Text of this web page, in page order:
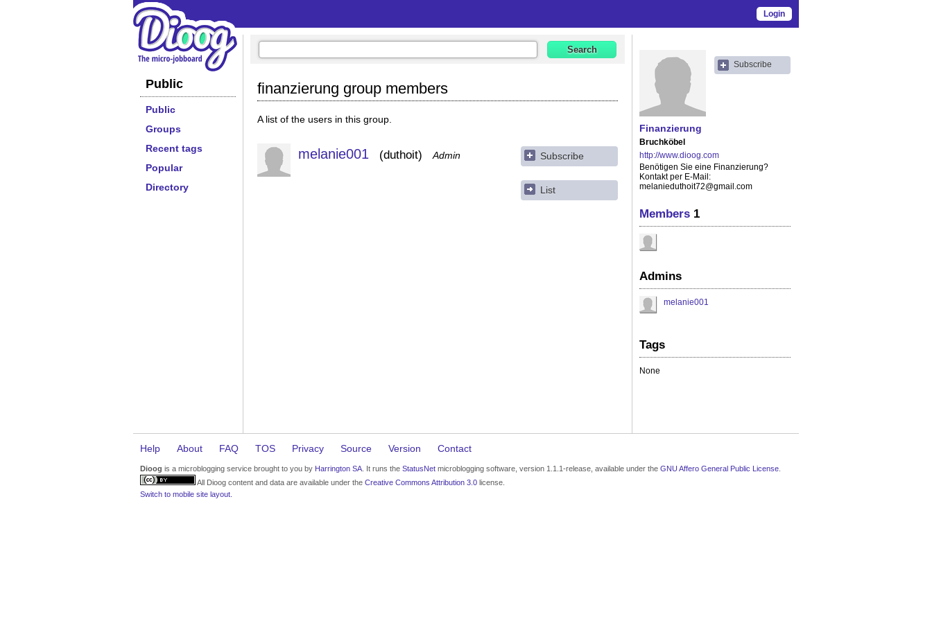
Login
Public
Public
Groups
Recent tags
Popular
Directory
finanzierung group members
A list of the users in this group.
melanie001 duthoit Admin Subscribe
List
Subscribe
Finanzierung
Bruchköbel
http://www.dioog.com
Benötigen Sie eine Finanzierung?
Kontakt per E-Mail:
melanieduthoit72@gmail.com
Members 1
Admins
melanie001
Tags
None
Help About FAQ TOS Privacy Source Version Contact
Dioog is a microblogging service brought to you by Harrington SA . It runs the StatusNet microblogging software, version 1.1.1-release, available under the GNU Affero General Public License
All Dioog content and data are available under the Creative Commons Attribution 3.0 license.
Switch to mobile site layout.